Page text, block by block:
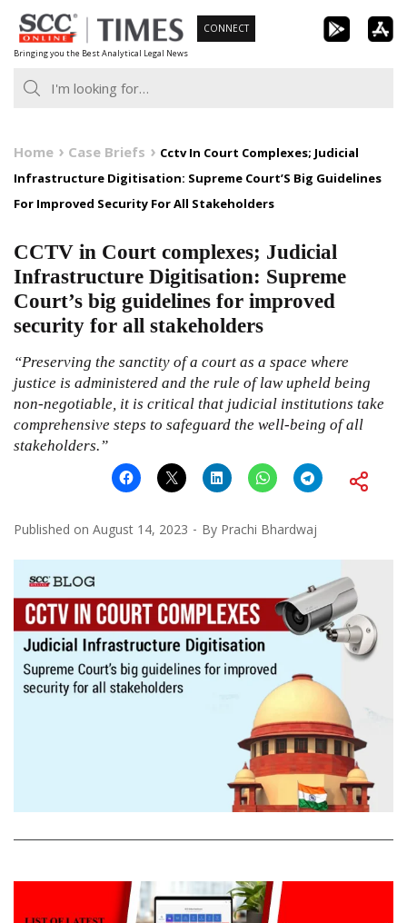
Skip
to
content
Bringing you the Best Analytical Legal News
CONNECT
Home Case Briefs
Cctv In Court Complexes; Judicial
Infrastructure Digitisation: Supreme Court’S Big Guidelines
For Improved Security For All Stakeholders
CCTV in Court complexes; Judicial
Infrastructure Digitisation: Supreme
Court’s big guidelines for improved
security for all stakeholders
“Preserving the sanctity of a court as a space where
justice is administered and the rule of law upheld being
non-negotiable, it is critical that judicial institutions take
comprehensive steps to safeguard the well-being of all
stakeholders.”
Published on August 14, 2023 By Prachi Bhardwaj